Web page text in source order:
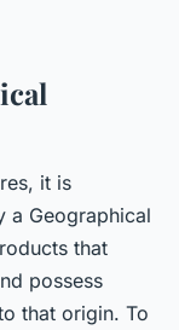
it is
a Geographical
that
possess
that origin. To